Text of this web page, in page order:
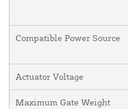
Compatible Power Source
Actuator Voltage
Maximum Gate Weight